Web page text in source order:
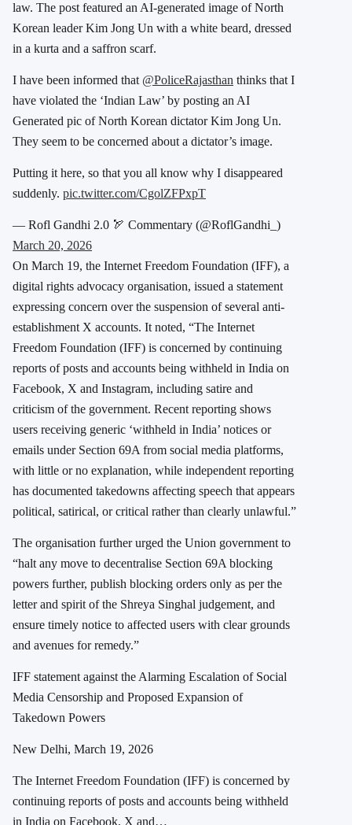
law. The post featured an AI-generated image of North
Korean leader Kim Jong Un with a white beard, dressed
in a kurta and a saffron scarf.
I have been informed that @PoliceRajasthan thinks that I
have violated the ‘Indian Law’ by posting an AI
Generated pic of North Korean dictator Kim Jong Un.
They seem to be concerned about a dictator’s image.
Putting it here, so that you all know why I disappeared
suddenly. pic.twitter.com/CgolZFPxpT
— Rofl Gandhi 2.0 🏹 Commentary (@RoflGandhi_)
March 20, 2026
On March 19, the Internet Freedom Foundation (IFF), a
digital rights advocacy organisation, issued a statement
expressing concern over the suspension of several anti-
establishment X accounts. It noted, “The Internet
Freedom Foundation (IFF) is concerned by continuing
reports of posts and accounts being withheld in India on
Facebook, X and Instagram, including satire and
criticism of the government. Recent reporting shows
users receiving generic ‘withheld in India’ notices or
emails under Section 69A from social media platforms,
with little or no explanation, while independent reporting
has documented takedowns affecting speech that appears
political, satirical, or critical rather than clearly unlawful.”
The organisation further urged the Union government to
“halt any move to decentralise Section 69A blocking
powers further, publish blocking orders only as per the
letter and spirit of the Shreya Singhal judgement, and
ensure timely notice to affected users with clear grounds
and avenues for remedy.”
IFF statement against the Alarming Escalation of Social
Media Censorship and Proposed Expansion of
Takedown Powers
New Delhi, March 19, 2026
The Internet Freedom Foundation (IFF) is concerned by
continuing reports of posts and accounts being withheld
in India on Facebook, X and…